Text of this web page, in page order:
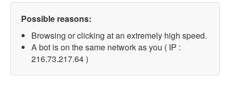
Possible reasons:
Browsing or clicking at an extremely high speed.
A bot is on the same network as you ( IP :
216.73.217.64 )